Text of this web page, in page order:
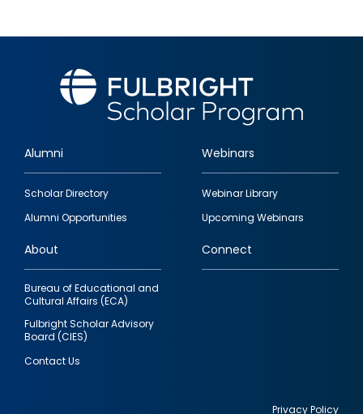
Footer
quick
links
Alumni
Scholar Directory
Alumni Opportunities
Webinars
Webinar Library
Upcoming Webinars
About
Bureau of Educational and
Cultural Affairs (ECA)
Fulbright Scholar Advisory
Board (CIES)
Contact Us
Connect
Privacy Policy